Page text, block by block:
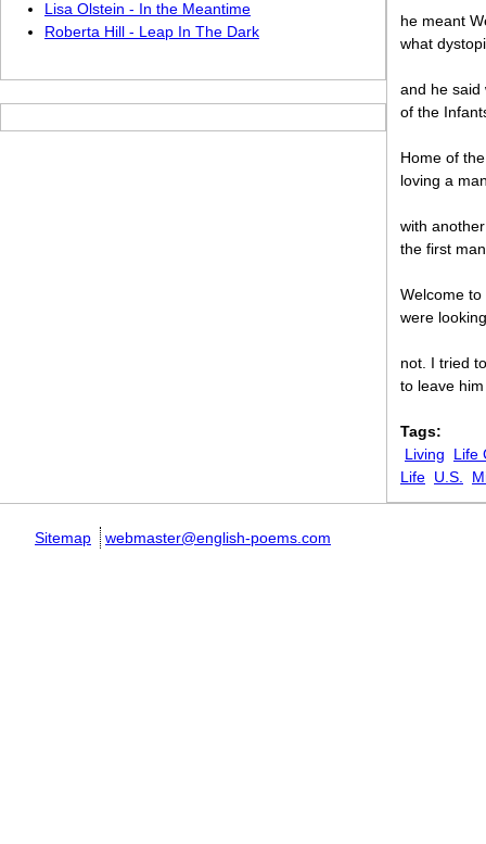
he meant
what
and he said
of the
Home of
loving a
with
the first
Welcome
were
not. I tried
to leave
Tags:
Living
Life
Life U.S.
Lisa Olstein - In the Meantime
Roberta Hill - Leap In The Dark
Sitemap webmaster@english-poems.com